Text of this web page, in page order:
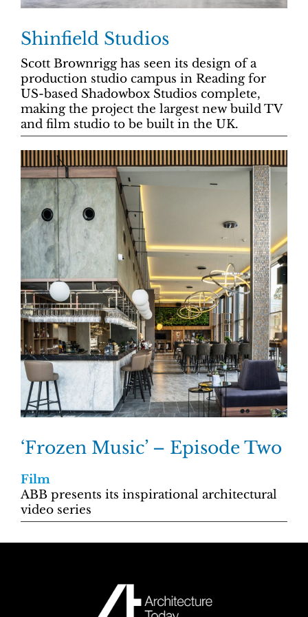
Shinfield Studios
Scott Brownrigg has seen its design of a
production studio campus in Reading for
US-based Shadowbox Studios complete,
making the project the largest new build TV
and film studio to be built in the UK.
‘Frozen Music’ – Episode Two
Film
ABB presents its inspirational architectural
video series